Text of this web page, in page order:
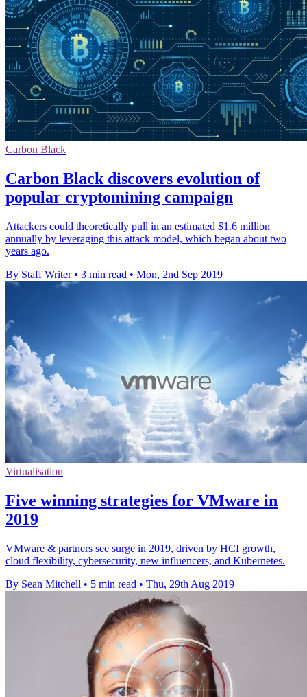
Carbon Black
Carbon Black discovers evolution of
popular cryptomining campaign
Attackers could theoretically pull in an estimated $1.6 million
annually by leveraging this attack model, which began about two
years ago.
By Staff Writer • 3 min read • Mon, 2nd Sep 2019
Virtualisation
Five winning strategies for VMware in
2019
VMware & partners see surge in 2019, driven by HCI growth,
cloud flexibility, cybersecurity, new influencers, and Kubernetes.
By Sean Mitchell • 5 min read • Thu, 29th Aug 2019